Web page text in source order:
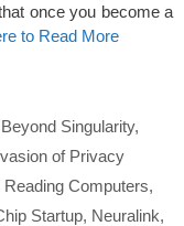
once you become a
to Read More
Beyond Singularity,
of Privacy
Reading Computers,
Startup, Neuralink,